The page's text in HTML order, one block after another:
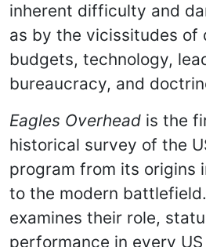
inherent difficulty and
as by the vicissitudes of
budgets, technology,
bureaucracy, and
Eagles Overhead is the
historical survey of the
program from its origins
to the modern
examines their role,
performance in every